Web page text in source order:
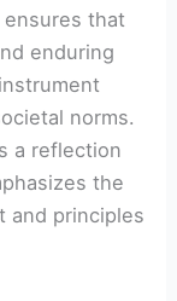
that
enduring
norms.
a reflection
the
and principles